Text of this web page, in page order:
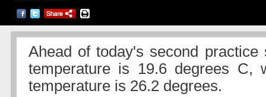
Ahead of today's second practice
temperature is 19.6 degrees C,
temperature is 26.2 degrees.